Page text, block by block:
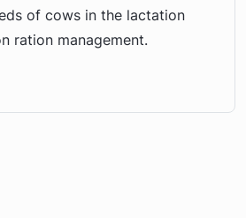
of cows in the lactation
ration management.